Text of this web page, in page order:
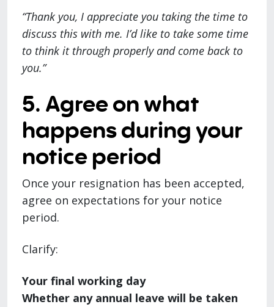
“Thank you, I appreciate you taking the time to
discuss this with me. I’d like to take some time
to think it through properly and come back to
you.”
5. Agree on what
happens during your
notice period
Once your resignation has been accepted,
agree on expectations for your notice
period.
Clarify:
Your final working day
Whether any annual leave will be taken